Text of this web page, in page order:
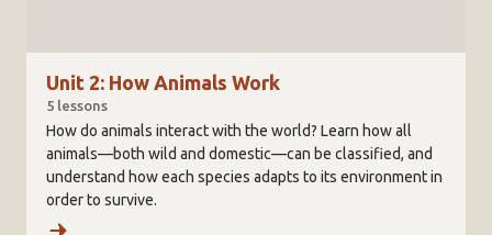
Unit 2: How Animals Work
5 lessons
How do animals interact with the world? Learn how all
animals—both wild and domestic—can be classified, and
understand how each species adapts to its environment in
order to survive.